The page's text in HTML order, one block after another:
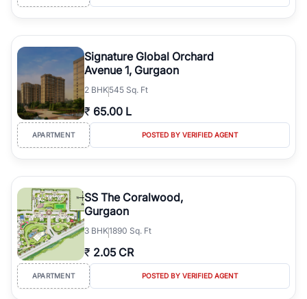
Signature Global Orchard
Avenue 1, Gurgaon
2 BHK545 Sq. Ft
₹ 65.00 L
APARTMENT POSTED BY VERIFIED AGENT
SS The Coralwood,
Gurgaon
3 BHK1890 Sq. Ft
₹ 2.05 CR
APARTMENT POSTED BY VERIFIED AGENT